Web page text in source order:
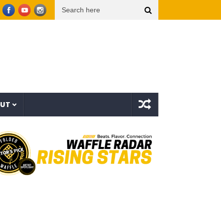
THE TRUTH ABOUT LIFE INSURANCE, 401(k)s & THE $120 TRILLION WEALTH